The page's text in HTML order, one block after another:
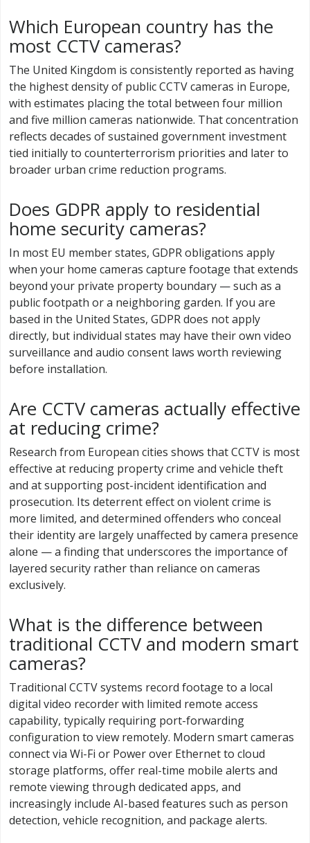
Which European country has the
most CCTV cameras?
The United Kingdom is consistently reported as having
the highest density of public CCTV cameras in Europe,
with estimates placing the total between four million
and five million cameras nationwide. That concentration
reflects decades of sustained government investment
tied initially to counterterrorism priorities and later to
broader urban crime reduction programs.
Does GDPR apply to residential
home security cameras?
In most EU member states, GDPR obligations apply
when your home cameras capture footage that extends
beyond your private property boundary — such as a
public footpath or a neighboring garden. If you are
based in the United States, GDPR does not apply
directly, but individual states may have their own video
surveillance and audio consent laws worth reviewing
before installation.
Are CCTV cameras actually effective
at reducing crime?
Research from European cities shows that CCTV is most
effective at reducing property crime and vehicle theft
and at supporting post-incident identification and
prosecution. Its deterrent effect on violent crime is
more limited, and determined offenders who conceal
their identity are largely unaffected by camera presence
alone — a finding that underscores the importance of
layered security rather than reliance on cameras
exclusively.
What is the difference between
traditional CCTV and modern smart
cameras?
Traditional CCTV systems record footage to a local
digital video recorder with limited remote access
capability, typically requiring port-forwarding
configuration to view remotely. Modern smart cameras
connect via Wi-Fi or Power over Ethernet to cloud
storage platforms, offer real-time mobile alerts and
remote viewing through dedicated apps, and
increasingly include AI-based features such as person
detection, vehicle recognition, and package alerts.